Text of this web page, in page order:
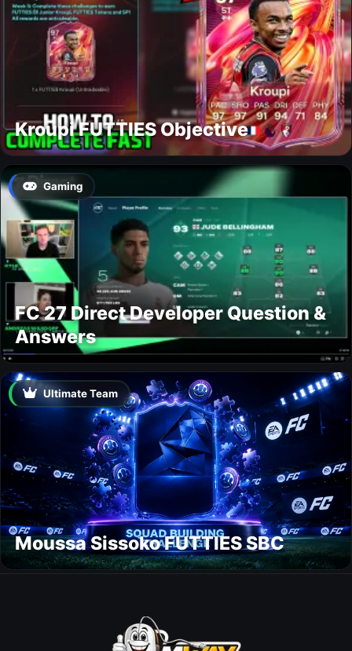
Kroupi FUTTIES Objective
Gaming
FC 27 Direct Developer Question &
Answers
Ultimate Team
Moussa Sissoko FUTTIES SBC